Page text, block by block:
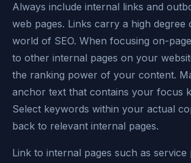
Always include internal links and
web pages. Links carry a high degree
world of SEO. When focusing on-
to other internal pages on your
the ranking power of your content.
anchor text that contains your focus
Select keywords within your actual
back to relevant internal pages.
Link to internal pages such as service